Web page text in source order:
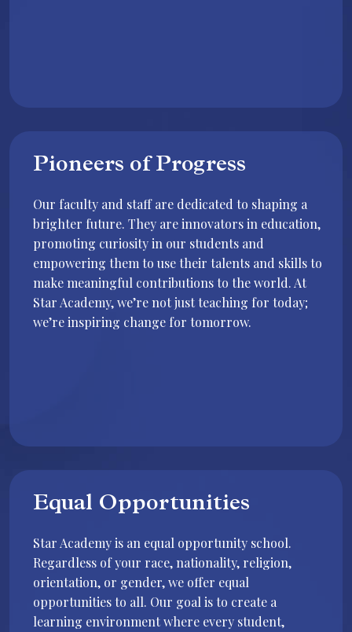
Pioneers of Progress
Our faculty and staff are dedicated to shaping a
brighter future. They are innovators in education,
promoting curiosity in our students and
empowering them to use their talents and skills to
make meaningful contributions to the world. At
Star Academy, we’re not just teaching for today;
we’re inspiring change for tomorrow.
Equal Opportunities
Star Academy is an equal opportunity school.
Regardless of your race, nationality, religion,
orientation, or gender, we offer equal
opportunities to all. Our goal is to create a
learning environment where every student,